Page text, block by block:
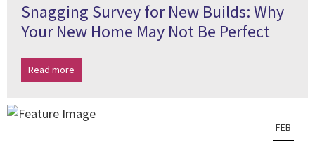
Snagging Survey for New Builds: Why
Your New Home May Not Be Perfect
Read more
FEB